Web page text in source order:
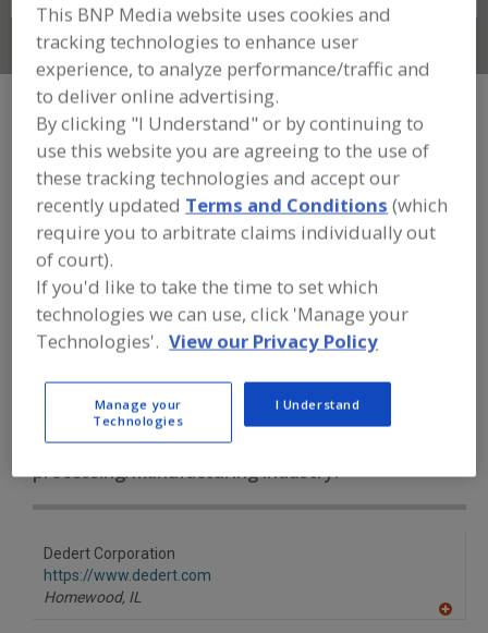
Connect With Us
FOOD PROCESSING EQUIPMENT
PROCESSING EQUIP.» DRYERS»DRYERS,
CONTACT TYPE
Dryers, Cabinet, Batch-Type Dryers, Closed Cycle
Dryers, Compressed Air Refrigerated
Dryers, Compressed Air, Regenerative Desiccant
Dryers, Contact Type See More
Find equipment manufacturers and
suppliers of Dryers, Contact Type for
the food and beverage
processing/manufacturing industry.
Dedert Corporation
https://www.dedert.com
Homewood, IL
This BNP Media website uses cookies and
tracking technologies to enhance user
experience, to analyze performance/traffic and
to deliver online advertising.
By clicking "I Understand" or by continuing to
use this website you are agreeing to the use of
these tracking technologies and accept our
recently updated Terms and Conditions (which
require you to arbitrate claims individually out
of court).
If you'd like to take the time to set which
technologies we can use, click 'Manage your
Technologies'. View our Privacy Policy
Manage your
Technologies
I Understand